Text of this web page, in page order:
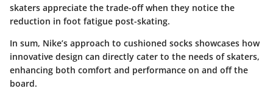
skaters appreciate the trade-off when they notice the
reduction in foot fatigue post-skating.
In sum, Nike’s approach to cushioned socks showcases how
innovative design can directly cater to the needs of skaters,
enhancing both comfort and performance on and off the
board.